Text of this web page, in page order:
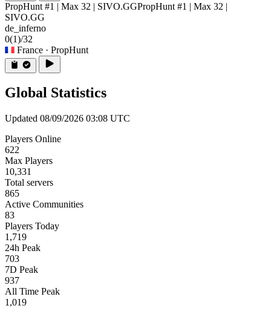
PropHunt #1 | Max 32 | SIVO.GGPropHunt #1 | Max 32 |
SIVO.GG
de_inferno
0(1)/32
France · PropHunt
Global Statistics
Updated 08/09/2026 03:08 UTC
Players Online
622
Max Players
10,331
Total servers
865
Active Communities
83
Players Today
1,719
24h Peak
703
7D Peak
937
All Time Peak
1,019